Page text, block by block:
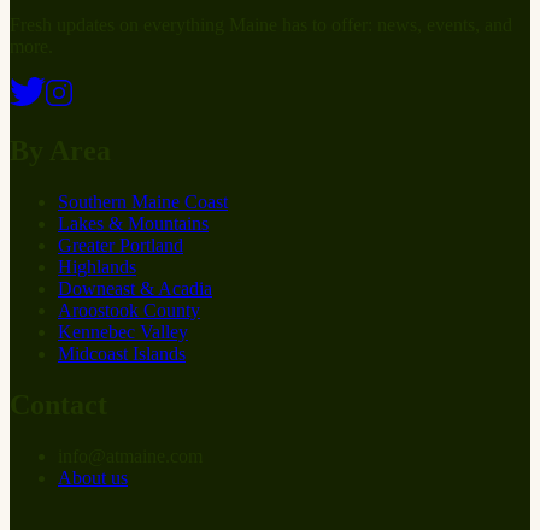
Southern Maine Coast
Lakes & Mountains
Greater Portland
Highlands
Downeast & Acadia
Aroostook County
Kennebec Valley
Midcoast Islands
About us